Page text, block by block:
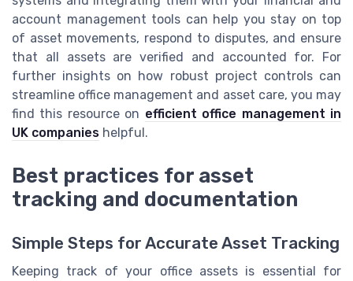
account management tools can help you stay on top
of asset movements, respond to disputes, and ensure
that all assets are verified and accounted for. For
further insights on how robust project controls can
streamline office management and asset care, you may
find this resource on efficient office management in
UK companies helpful.
Best practices for asset
tracking and documentation
Simple Steps for Accurate Asset Tracking
Keeping track of your office assets is essential for